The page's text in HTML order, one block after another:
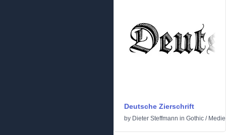
Deutsche Zierschrift
by Dieter Steffmann in Gothic /